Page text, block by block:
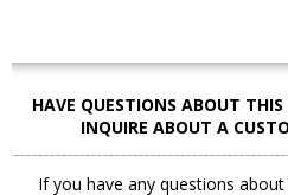
HAVE QUESTIONS ABOUT
INQUIRE ABOUT A
If you have any questions